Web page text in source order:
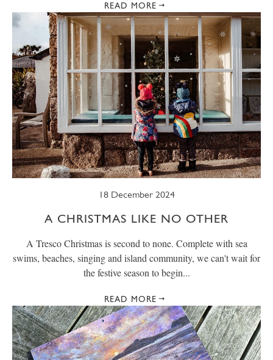
READ MORE
18 December 2024
A CHRISTMAS LIKE NO OTHER
A Tresco Christmas is second to none. Complete with sea
swims, beaches, singing and island community, we can't wait for
the festive season to begin...
READ MORE